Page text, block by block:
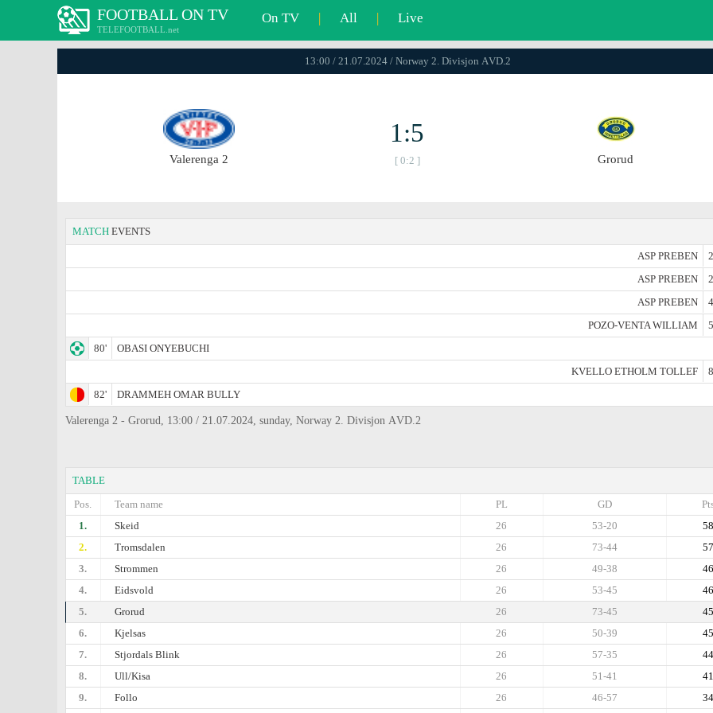
FOOTBALL ON TV
TELEFOOTBALL.net
On TV | All | Live
13:00 / 21.07.2024 / Norway 2. Divisjon АVD.2
Valerenga 2
1:5
[ 0:2 ] Grorud
MATCH EVENTS
ASP PREBEN
ASP PREBEN
ASP PREBEN
POZO-VENTA WILLIAM
80'
OBASI ONYEBUCHI
KVELLO ETHOLM TOLLEF
82'
DRAMMEH OMAR BULLY
Valerenga 2 - Grorud, 13:00 / 21.07.2024, sunday, Norway 2. Divisjon АVD.2
TABLE
Pos.
Team name GD
PL
1.
Skeid 58
53-20
26
2.
Tromsdalen 57
73-44
26
3.
Strommen 46
49-38
26
4.
Eidsvold 46
53-45
26
5.
Grorud 45
73-45
26
6.
Kjelsas 45
50-39
26
7.
Stjordals Blink 44
57-35
26
8.
Ull/Kisa 41
51-41
26
9.
Follo 34
46-57
26